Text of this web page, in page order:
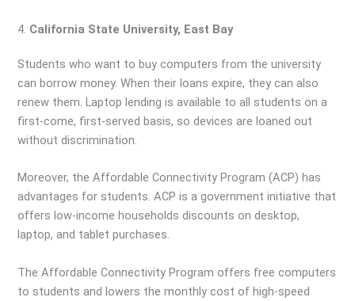
4. California State University, East Bay
Students who want to buy computers from the university
can borrow money. When their loans expire, they can also
renew them. Laptop lending is available to all students on a
first-come, first-served basis, so devices are loaned out
without discrimination.
Moreover, the Affordable Connectivity Program (ACP) has
advantages for students. ACP is a government initiative that
offers low-income households discounts on desktop,
laptop, and tablet purchases.
The Affordable Connectivity Program offers free computers
to students and lowers the monthly cost of high-speed